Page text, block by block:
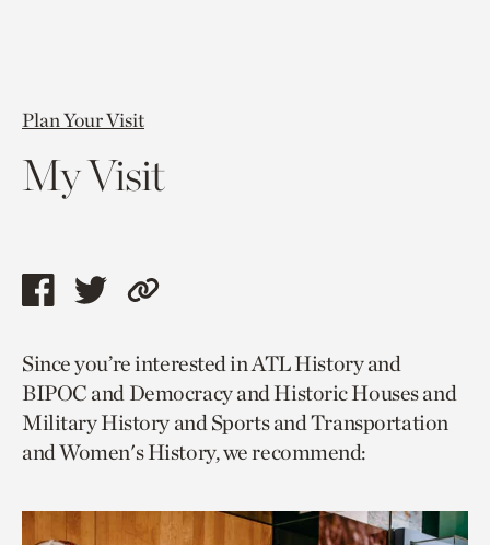
Plan Your Visit
My Visit
Share
page
via
facebook
Share
page
via
twitter
Copy
to
current
page.
Since you’re interested in ATL History and
BIPOC and Democracy and Historic Houses and
Military History and Sports and Transportation
and Women's History, we recommend: